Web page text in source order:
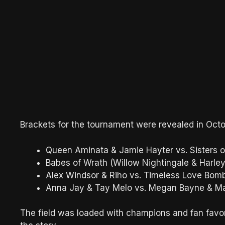
Brackets for the tournament were revealed in
Queen Aminata & Jamie Hayter vs. Sisters
Babes of Wrath (Willow Nightingale &
Alex Windsor & Riho vs. Timeless Love
Anna Jay & Tay Melo vs. Megan Bayne &
The field was loaded with champions and fan